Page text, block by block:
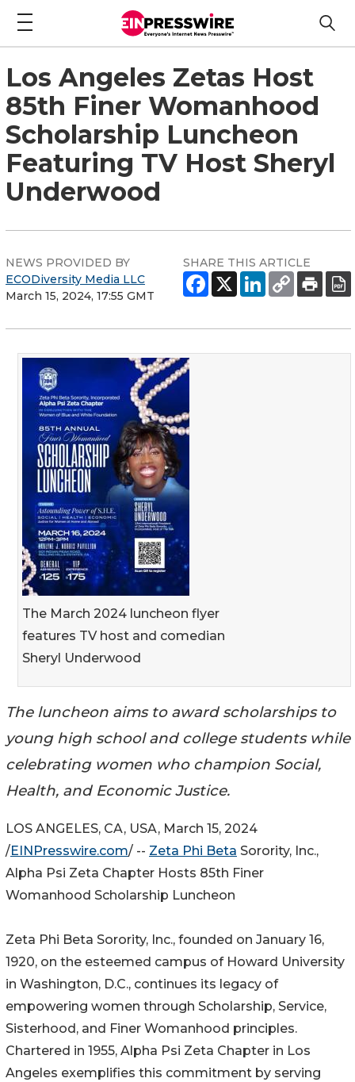
Los Angeles Zetas Host
85th Finer Womanhood
Scholarship Luncheon
Featuring TV Host Sheryl
Underwood
NEWS PROVIDED BY
ECODiversity Media LLC
March 15, 2024, 17:55 GMT
SHARE THIS ARTICLE
The March 2024 luncheon flyer
features TV host and comedian
Sheryl Underwood
The luncheon aims to award scholarships to
young high school and college students while
celebrating women who champion Social,
Health, and Economic Justice.
LOS ANGELES, CA, USA, March 15, 2024
/EINPresswire.com/ -- Zeta Phi Beta Sorority, Inc.,
Alpha Psi Zeta Chapter Hosts 85th Finer
Womanhood Scholarship Luncheon
Zeta Phi Beta Sorority, Inc., founded on January 16,
1920, on the esteemed campus of Howard University
in Washington, D.C., continues its legacy of
empowering women through Scholarship, Service,
Sisterhood, and Finer Womanhood principles.
Chartered in 1955, Alpha Psi Zeta Chapter in Los
Angeles exemplifies this commitment by serving